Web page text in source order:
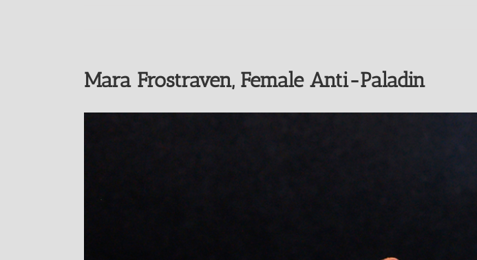
Mara Frostraven, Female Anti-Paladin